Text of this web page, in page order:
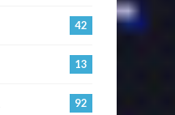
42
13
92